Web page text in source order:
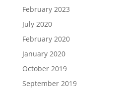
February 2023
July 2020
February 2020
January 2020
October 2019
September 2019